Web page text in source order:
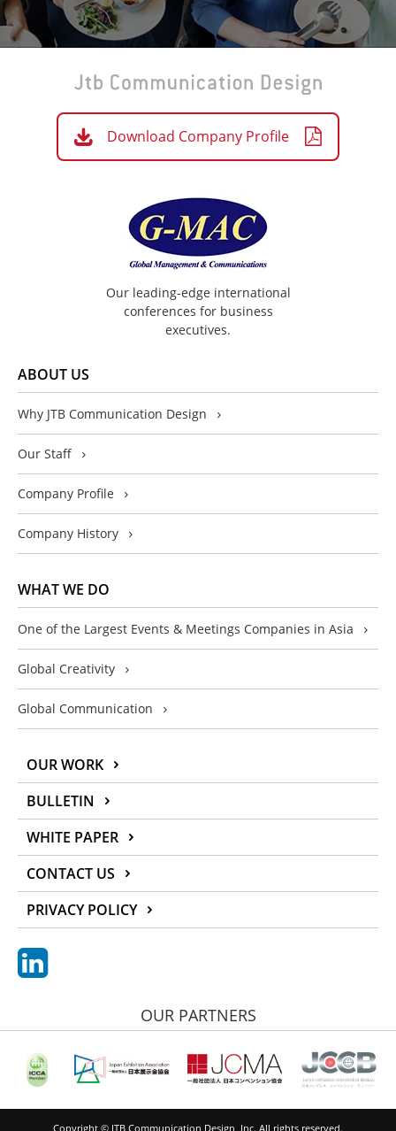
Download Company Profile
Our leading-edge international
conferences for business
executives.
ABOUT US
Why JTB Communication Design
Our Staff
Company Profile
Company History
WHAT WE DO
One of the Largest Events & Meetings Companies in Asia
Global Creativity
Global Communication
OUR WORK
BULLETIN
WHITE PAPER
CONTACT US
PRIVACY POLICY
OUR PARTNERS
Copyright © JTB Communication Design, Inc. All rights reserved.